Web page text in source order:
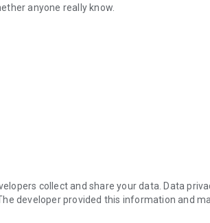
anyone really know.
day,
theories.
sleep
collect and share your data. Data
developer provided this information and